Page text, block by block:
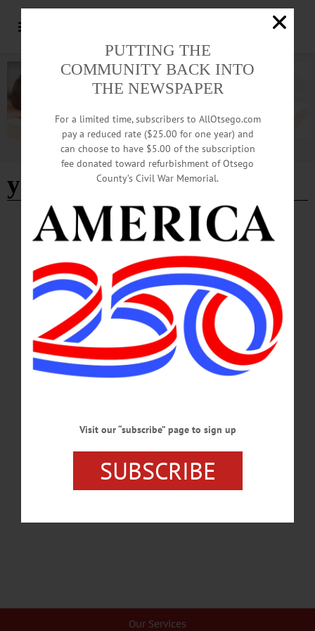
Advertisement
young at art
COOPERSTOWN · NEWS OTSEGO COUNTY
FAM Opening for the Season Next Week
A diverse lineup of exhibitions inviting guests to explore photography, American
landscape painting, historic artworks, and contemporary perspectives—all set
against the breathtaking backdrop of Otsego Lake. That’s what visitors to
Cooperstown will find at Fenimore Art Museum this year.…
MARCH 26, 2026
BREAKING NEWS · HAPPENIN' OTSEGO ALLOTSEGO
HAPPENIN’ OTSEGO for TUESDAY, JUNE 1 CCS Art Exhibit Opens At
exhibit ‘Young at Art! Inspired by Community’ sharing their experience of
community during the pandemic and how art grew their relationships online and at
home. On view through June 26. The Fenimore Art Museum, Cooperstown. 607-
Our Services
PUTTING THE
COMMUNITY BACK INTO
THE NEWSPAPER
For a limited time, subscribers to AllOtsego.com
pay a reduced rate ($25.00 for one year) and
can choose to have $5.00 of the subscription
fee donated toward refurbishment of Otsego
County’s Civil War Memorial.
Visit our “subscribe” page to sign up
SUBSCRIBE